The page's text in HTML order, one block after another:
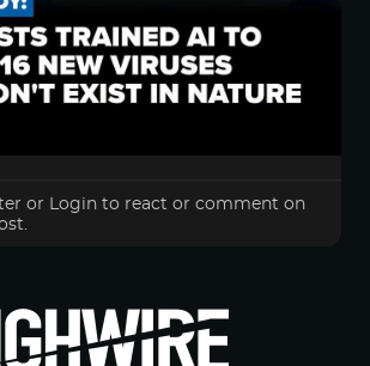
or Login to react or comment on